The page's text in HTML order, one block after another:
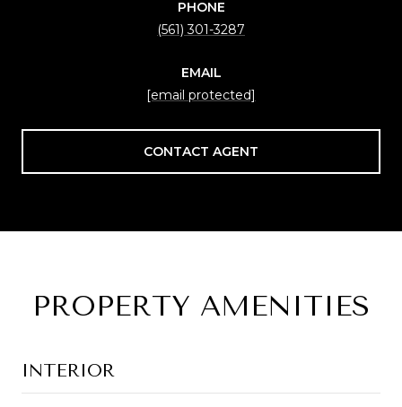
PHONE
(561) 301-3287
EMAIL
[email protected]
CONTACT AGENT
PROPERTY AMENITIES
INTERIOR